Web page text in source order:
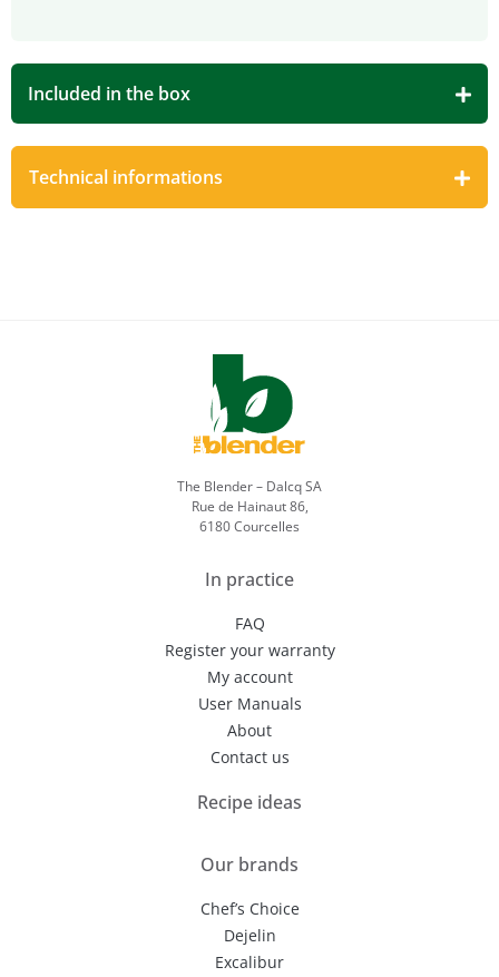
Included in the box
Technical informations
The Blender – Dalcq SA
Rue de Hainaut 86,
6180 Courcelles
In practice
FAQ
Register your warranty
My account
User Manuals
About
Contact us
Recipe ideas
Our brands
Chef’s Choice
Dejelin
Excalibur